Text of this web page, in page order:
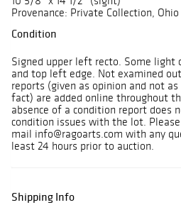
Provenance: Private Collection, Ohio
Condition
Signed upper left recto. Some light
and top left edge. Not examined
reports (given as opinion and not
fact) are added online throughout
absence of a condition report does
condition issues with the lot.
mail info@ragoarts.com with any
least 24 hours prior to auction.
Shipping Info